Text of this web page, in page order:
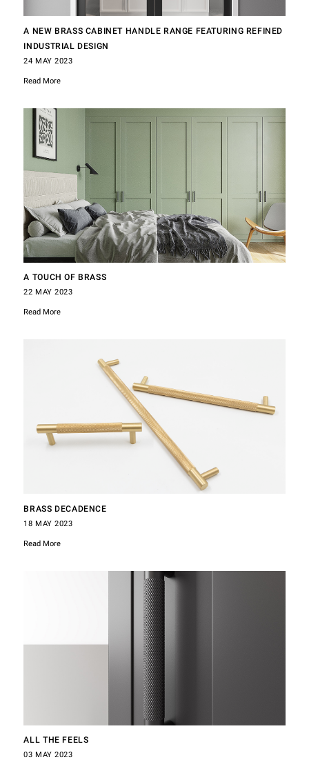
A NEW BRASS CABINET HANDLE RANGE FEATURING REFINED
INDUSTRIAL DESIGN
24 MAY 2023
Read More
A TOUCH OF BRASS
22 MAY 2023
Read More
BRASS DECADENCE
18 MAY 2023
Read More
ALL THE FEELS
03 MAY 2023